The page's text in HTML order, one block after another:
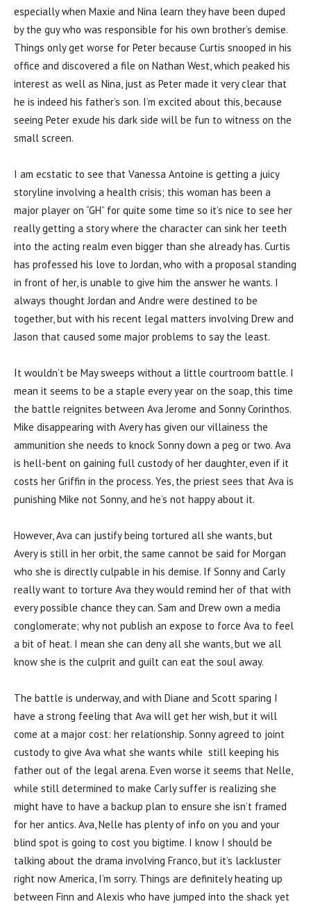
especially when Maxie and Nina learn they have been duped
by the guy who was responsible for his own brother’s demise.
Things only get worse for Peter because Curtis snooped in his
office and discovered a file on Nathan West, which peaked his
interest as well as Nina, just as Peter made it very clear that
he is indeed his father’s son. I’m excited about this, because
seeing Peter exude his dark side will be fun to witness on the
small screen.
I am ecstatic to see that Vanessa Antoine is getting a juicy
storyline involving a health crisis; this woman has been a
major player on “GH” for quite some time so it’s nice to see her
really getting a story where the character can sink her teeth
into the acting realm even bigger than she already has. Curtis
has professed his love to Jordan, who with a proposal standing
in front of her, is unable to give him the answer he wants. I
always thought Jordan and Andre were destined to be
together, but with his recent legal matters involving Drew and
Jason that caused some major problems to say the least.
It wouldn’t be May sweeps without a little courtroom battle. I
mean it seems to be a staple every year on the soap, this time
the battle reignites between Ava Jerome and Sonny Corinthos.
Mike disappearing with Avery has given our villainess the
ammunition she needs to knock Sonny down a peg or two. Ava
is hell-bent on gaining full custody of her daughter, even if it
costs her Griffin in the process. Yes, the priest sees that Ava is
punishing Mike not Sonny, and he’s not happy about it.
However, Ava can justify being tortured all she wants, but
Avery is still in her orbit, the same cannot be said for Morgan
who she is directly culpable in his demise. If Sonny and Carly
really want to torture Ava they would remind her of that with
every possible chance they can. Sam and Drew own a media
conglomerate; why not publish an expose to force Ava to feel
a bit of heat. I mean she can deny all she wants, but we all
know she is the culprit and guilt can eat the soul away.
The battle is underway, and with Diane and Scott sparing I
have a strong feeling that Ava will get her wish, but it will
come at a major cost: her relationship. Sonny agreed to joint
custody to give Ava what she wants while still keeping his
father out of the legal arena. Even worse it seems that Nelle,
while still determined to make Carly suffer is realizing she
might have to have a backup plan to ensure she isn’t framed
for her antics. Ava, Nelle has plenty of info on you and your
blind spot is going to cost you bigtime. I know I should be
talking about the drama involving Franco, but it’s lackluster
right now America, I’m sorry. Things are definitely heating up
between Finn and Alexis who have jumped into the shack yet